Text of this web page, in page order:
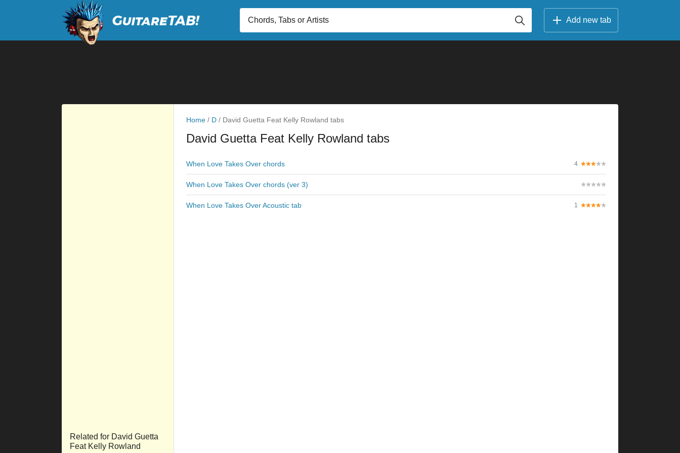
Add new tab
Related for David Guetta
Feat Kelly Rowland
Home / D / David Guetta Feat Kelly Rowland tabs
David Guetta Feat Kelly Rowland tabs
When Love Takes Over chords 4
When Love Takes Over chords (ver 3)
When Love Takes Over Acoustic tab 1